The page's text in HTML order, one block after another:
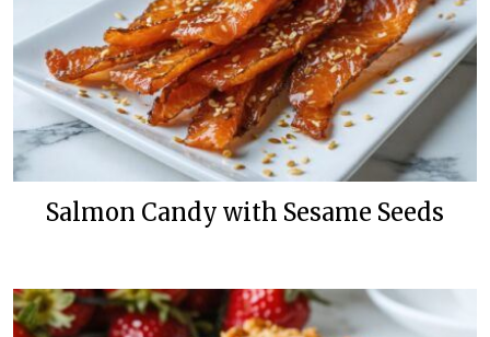
Salmon Candy with Sesame Seeds